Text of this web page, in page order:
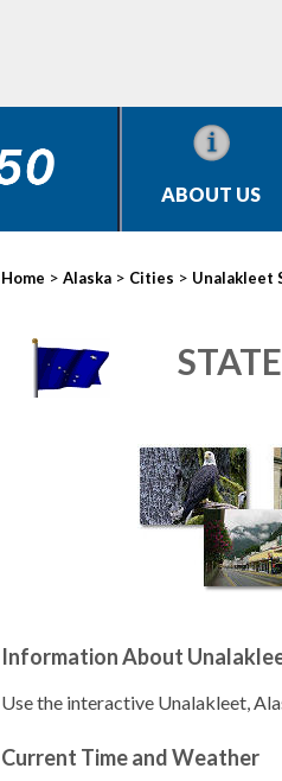
ABOUT US
Home > Alaska > Cities > Unalakleet
Information About
Use the interactive Unalakleet,
Current Time and Weather